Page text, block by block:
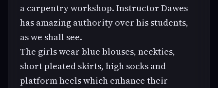
a carpentry workshop. Instructor Dawes
has amazing authority over his students,
as we shall see.
The girls wear blue blouses, neckties,
short pleated skirts, high socks and
platform heels which enhance their